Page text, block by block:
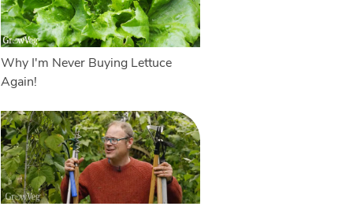
Why I'm Never Buying Lettuce
Again!